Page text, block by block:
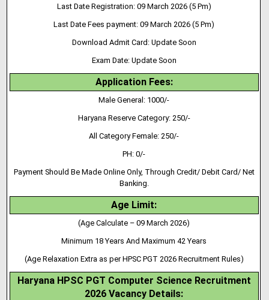
Last Date Registration: 09 March 2026 (5 Pm)
Last Date Fees payment: 09 March 2026 (5 Pm)
Download Admit Card: Update Soon
Exam Date: Update Soon
Application Fees:
Male General: 1000/-
Haryana Reserve Category: 250/-
All Category Female: 250/-
PH: 0/-
Payment Should Be Made Online Only, Through Credit/ Debit Card/ Net
Banking.
Age Limit:
(Age Calculate – 09 March 2026)
Minimum 18 Years And Maximum 42 Years
(Age Relaxation Extra as per HPSC PGT 2026 Recruitment Rules)
Haryana HPSC PGT Computer Science Recruitment
2026 Vacancy Details: